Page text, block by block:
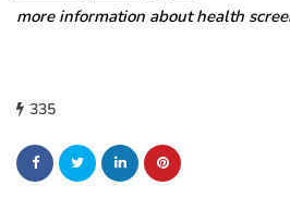
more information about health
335